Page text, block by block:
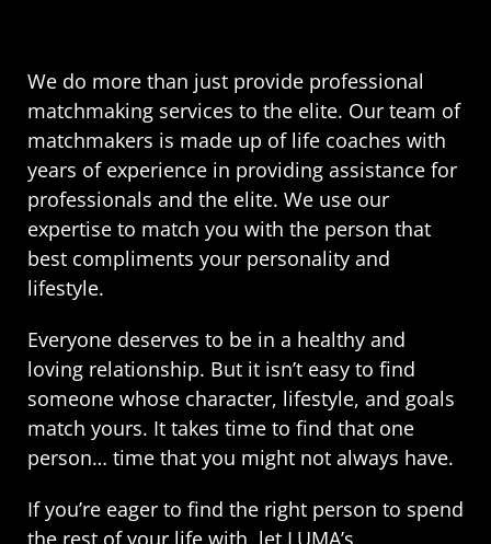
We do more than just provide professional
matchmaking services to the elite. Our team of
matchmakers is made up of life coaches with
years of experience in providing assistance for
professionals and the elite. We use our
expertise to match you with the person that
best compliments your personality and
lifestyle.
Everyone deserves to be in a healthy and
loving relationship. But it isn’t easy to find
someone whose character, lifestyle, and goals
match yours. It takes time to find that one
person… time that you might not always have.
If you’re eager to find the right person to spend
the rest of your life with, let LUMA’s